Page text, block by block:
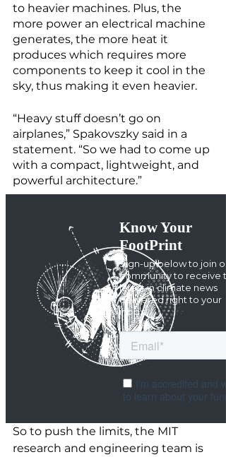
to heavier machines. Plus, the
more power an electrical machine
generates, the more heat it
produces which requires more
components to keep it cool in the
sky, thus making it even heavier.
“Heavy stuff doesn’t go on
airplanes,” Spakovszky said in a
statement. “So we had to come up
with a compact, lightweight, and
powerful architecture.”
So to push the limits, the MIT
research and engineering team is